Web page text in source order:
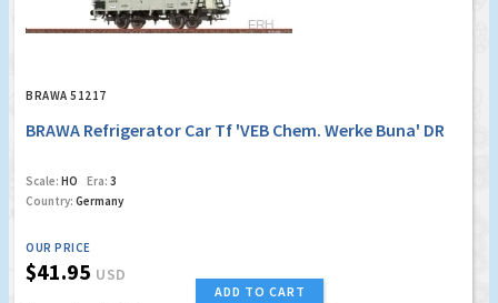
BRAWA 51217
BRAWA Refrigerator Car Tf 'VEB Chem. Werke Buna' DR
Scale: HO Era: 3
Country: Germany
OUR PRICE
$41.95 USD
ADD TO CART